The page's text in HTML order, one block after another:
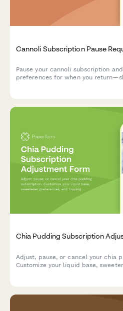
Cannoli Subscription Pause
Pause your cannoli subscription
preferences for when you
Chia Pudding Subscription
Adjust, pause, or cancel your chia
Customize your liquid base,